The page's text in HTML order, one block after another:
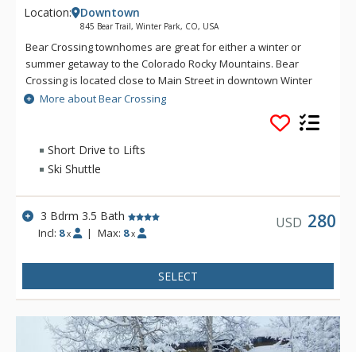
Location: Downtown
845 Bear Trail, Winter Park, CO, USA
Bear Crossing townhomes are great for either a winter or
summer getaway to the Colorado Rocky Mountains. Bear
Crossing is located close to Main Street in downtown Winter
Park, but offers the feeling of seclusion and peek-a-boo
views of the Continental Divide. The shuttle stop to the ski
More about Bear Crossing
Short Drive to Lifts
Ski Shuttle
3 Bdrm 3.5 Bath
Incl: 8 x | Max: 8 x
USD 280
SELECT